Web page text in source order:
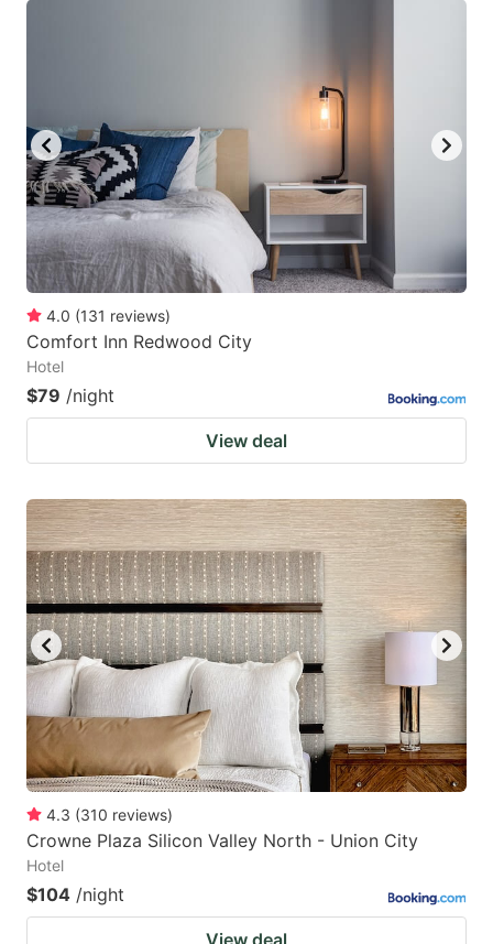
4.0 (131 reviews)
Comfort Inn Redwood City
Hotel
$79 /night
View deal
4.3 (310 reviews)
Crowne Plaza Silicon Valley North - Union City
Hotel
$104 /night